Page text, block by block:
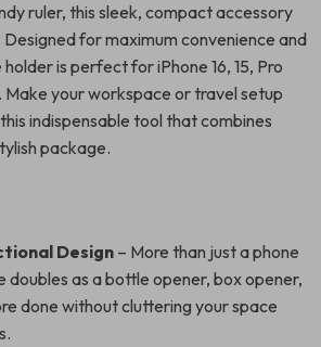
ruler, this sleek, compact accessory
for maximum convenience and
is perfect for iPhone 16, 15, Pro
Make your workspace or travel setup
indispensable tool that combines
package.
Design– More than just a phone
doubles as a bottle opener, box opener,
done without cluttering your space